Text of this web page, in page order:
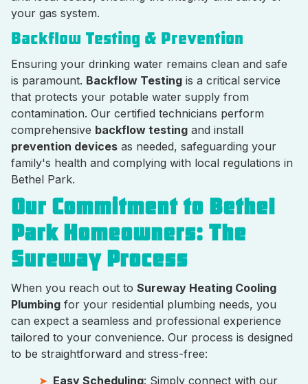
your gas system.
Backflow Testing & Prevention
Ensuring your drinking water remains clean and safe
is paramount. Backflow Testing is a critical service
that protects your potable water supply from
contamination. Our certified technicians perform
comprehensive backflow testing and install
prevention devices as needed, safeguarding your
family's health and complying with local regulations in
Bethel Park.
Our Commitment to Bethel
Park Homeowners: The
Sureway Process
When you reach out to Sureway Heating Cooling
Plumbing for your residential plumbing needs, you
can expect a seamless and professional experience
tailored to your convenience. Our process is designed
to be straightforward and stress-free:
Easy Scheduling: Simply connect with our